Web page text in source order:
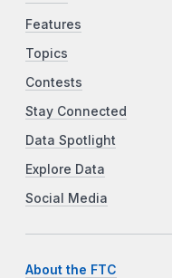
Features
Topics
Contests
Stay Connected
Data Spotlight
Explore Data
Social Media
About the FTC